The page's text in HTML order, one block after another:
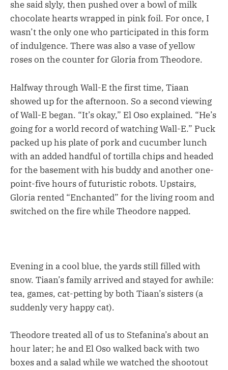
she said slyly, then pushed over a bowl of milk
chocolate hearts wrapped in pink foil. For once, I
wasn’t the only one who participated in this form
of indulgence. There was also a vase of yellow
roses on the counter for Gloria from Theodore.
Halfway through Wall-E the first time, Tiaan
showed up for the afternoon. So a second viewing
of Wall-E began. “It’s okay,” El Oso explained. “He’s
going for a world record of watching Wall-E.” Puck
packed up his plate of pork and cucumber lunch
with an added handful of tortilla chips and headed
for the basement with his buddy and another one-
point-five hours of futuristic robots. Upstairs,
Gloria rented “Enchanted” for the living room and
switched on the fire while Theodore napped.
Evening in a cool blue, the yards still filled with
snow. Tiaan’s family arrived and stayed for awhile:
tea, games, cat-petting by both Tiaan’s sisters (a
suddenly very happy cat).
Theodore treated all of us to Stefanina’s about an
hour later; he and El Oso walked back with two
boxes and a salad while we watched the shootout